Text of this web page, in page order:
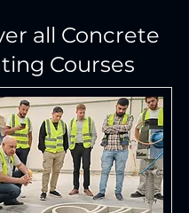
all Concrete
Courses